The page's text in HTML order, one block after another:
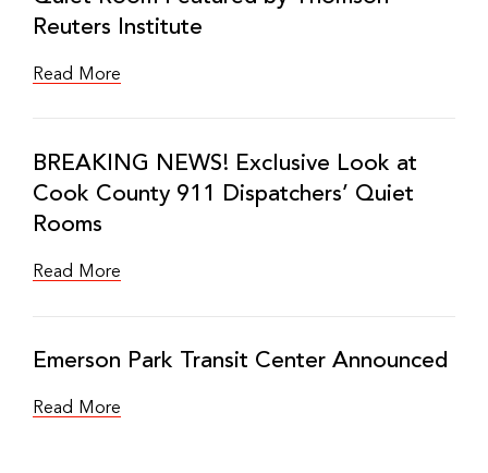
Reuters Institute
Read More
BREAKING NEWS! Exclusive Look at
Cook County 911 Dispatchers’ Quiet
Rooms
Read More
Emerson Park Transit Center Announced
Read More